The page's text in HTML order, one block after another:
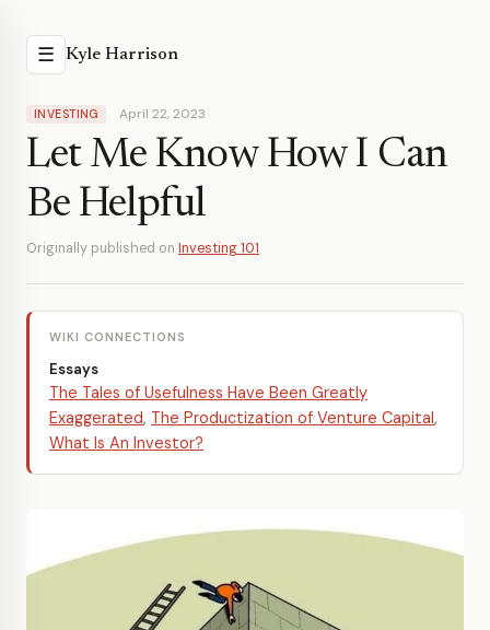
☰ Kyle Harrison
INVESTING April 22, 2023
Let Me Know How I Can
Be Helpful
Originally published on Investing 101
WIKI CONNECTIONS
Essays
The Tales of Usefulness Have Been Greatly
Exaggerated, The Productization of Venture Capital,
What Is An Investor?